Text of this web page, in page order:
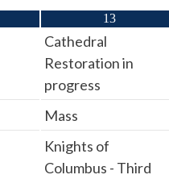
13
Cathedral
Restoration in
progress
Mass
Knights of
Columbus - Third